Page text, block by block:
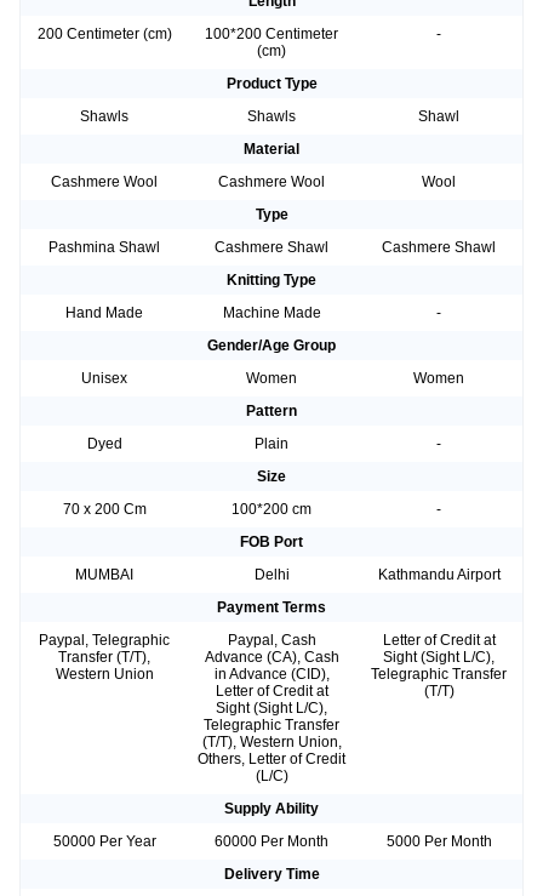
200 Centimeter (cm)
100*200 Centimeter
(cm)
-
Product Type
Shawls
Shawls
Shawl
Material
Cashmere Wool
Cashmere Wool
Wool
Type
Pashmina Shawl
Cashmere Shawl
Cashmere Shawl
Knitting Type
Hand Made
Machine Made
-
Gender/Age Group
Unisex
Women
Women
Pattern
Dyed
Plain
-
Size
70 x 200 Cm
100*200 cm
-
FOB Port
MUMBAI
Delhi
Kathmandu Airport
Payment Terms
Paypal, Telegraphic
Transfer (T/T),
Western Union
Paypal, Cash
Advance (CA), Cash
in Advance (CID),
Letter of Credit at
Sight (Sight L/C),
Telegraphic Transfer
(T/T), Western Union,
Others, Letter of Credit
(L/C)
Letter of Credit at
Sight (Sight L/C),
Telegraphic Transfer
(T/T)
Supply Ability
50000 Per Year
60000 Per Month
5000 Per Month
Delivery Time